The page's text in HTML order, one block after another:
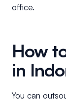
office.
How
in
You can